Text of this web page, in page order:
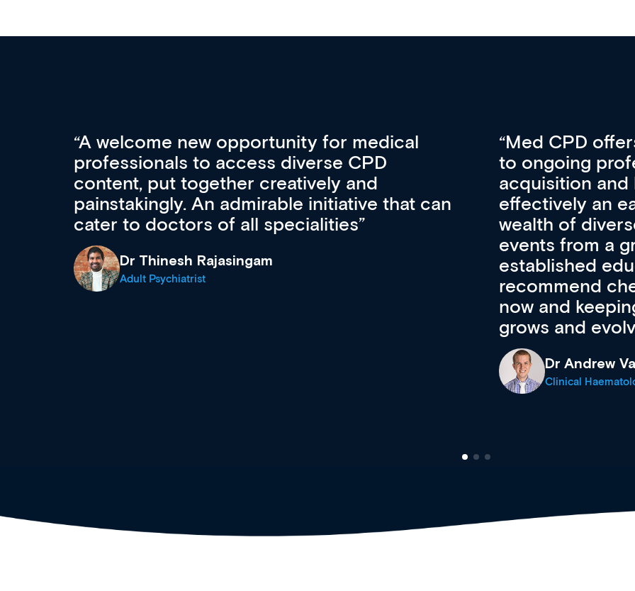
Med CPD offers a new, innovative approach
to ongoing professional development, skills
acquisition and knowledge expansion. It’s
effectively an easy-to-use gateway to a
wealth of diverse courses, resources and
events from a growing range of new and
established education & training providers. I
recommend checking out what’s available
For me, there
CPD apart
professional
First up, it’s
access to the
courses using
functionality.
support
career stage.
Medical Career